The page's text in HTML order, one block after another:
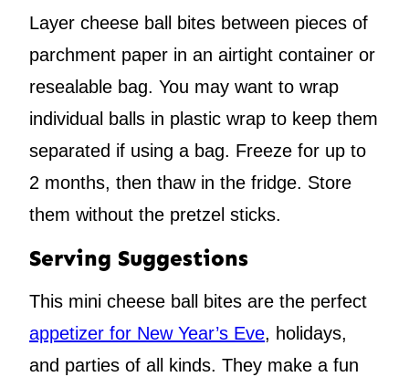
Layer cheese ball bites between pieces of
parchment paper in an airtight container or
resealable bag. You may want to wrap
individual balls in plastic wrap to keep them
separated if using a bag. Freeze for up to
2 months, then thaw in the fridge. Store
them without the pretzel sticks.
Serving Suggestions
This mini cheese ball bites are the perfect
appetizer for New Year’s Eve, holidays,
and parties of all kinds. They make a fun